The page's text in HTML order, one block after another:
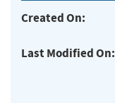
Created On:
Last Modified On: